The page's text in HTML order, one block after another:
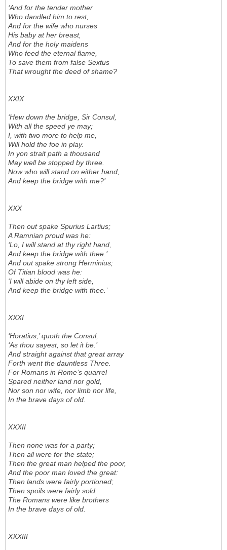
‘And for the tender mother
Who dandled him to rest,
And for the wife who nurses
His baby at her breast,
And for the holy maidens
Who feed the eternal flame,
To save them from false Sextus
That wrought the deed of shame?
XXIX
‘Hew down the bridge, Sir Consul,
With all the speed ye may;
I, with two more to help me,
Will hold the foe in play.
In yon strait path a thousand
May well be stopped by three.
Now who will stand on either hand,
And keep the bridge with me?’
XXX
Then out spake Spurius Lartius;
A Ramnian proud was he:
‘Lo, I will stand at thy right hand,
And keep the bridge with thee.’
And out spake strong Herminius;
Of Titian blood was he:
‘I will abide on thy left side,
And keep the bridge with thee.’
XXXI
‘Horatius,’ quoth the Consul,
‘As thou sayest, so let it be.’
And straight against that great array
Forth went the dauntless Three.
For Romans in Rome’s quarrel
Spared neither land nor gold,
Nor son nor wife, nor limb nor life,
In the brave days of old.
XXXII
Then none was for a party;
Then all were for the state;
Then the great man helped the poor,
And the poor man loved the great:
Then lands were fairly portioned;
Then spoils were fairly sold:
The Romans were like brothers
In the brave days of old.
XXXIII